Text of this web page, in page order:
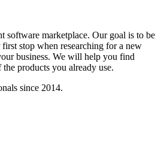
software marketplace. Our goal is to be
stop when researching for a new
business. We will help you find
products you already use.
since 2014.